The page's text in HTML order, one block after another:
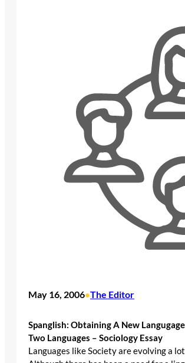
May 16, 2006•The Editor
Spanglish: Obtaining A New
Two Languages – Sociology Essay
Languages like Society are evolving a